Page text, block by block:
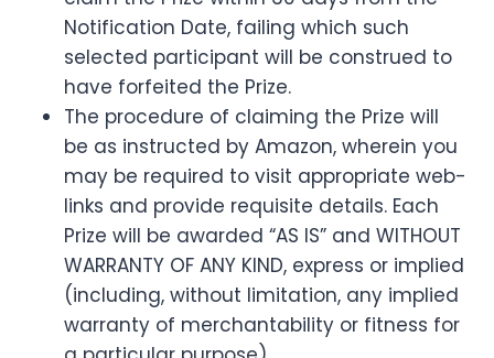
Notification Date, failing which such
selected participant will be construed to
have forfeited the Prize.
The procedure of claiming the Prize will
be as instructed by Amazon, wherein you
may be required to visit appropriate web-
links and provide requisite details. Each
Prize will be awarded “AS IS” and WITHOUT
WARRANTY OF ANY KIND, express or implied
(including, without limitation, any implied
warranty of merchantability or fitness for